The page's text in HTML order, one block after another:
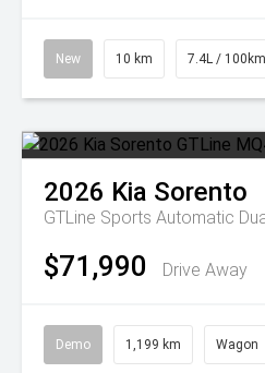
New 10 km 7.4L / 100km
2026 Kia Sorento
GTLine Sports Automatic
$71,990 Drive Away
Demo 1,199 km Wagon